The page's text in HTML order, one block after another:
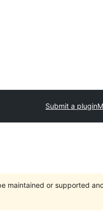
Submit a plugin
maintained or supported